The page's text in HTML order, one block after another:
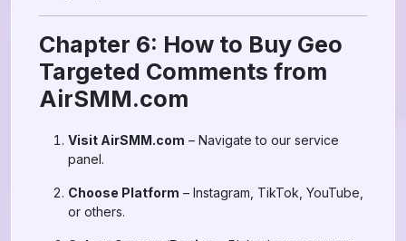
Chapter 6: How to Buy Geo
Targeted Comments from
AirSMM.com
Visit AirSMM.com – Navigate to our service
panel.
Choose Platform – Instagram, TikTok, YouTube,
or others.